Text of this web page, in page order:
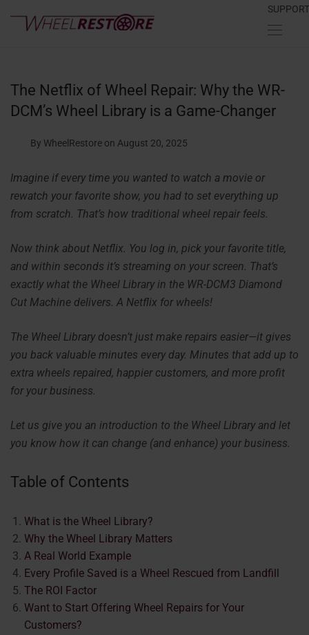
SUPPORT
The Netflix of Wheel Repair: Why the WR-
DCM’s Wheel Library is a Game-Changer
By WheelRestore on August 20, 2025
Imagine if every time you wanted to watch a movie or
rewatch your favorite show, you had to set everything up
from scratch. That’s how traditional wheel repair feels.
Now think about Netflix. You log in, pick your favorite title,
and within seconds it’s streaming on your screen. That’s
exactly what the Wheel Library in the WR-DCM3 Diamond
Cut Machine delivers. A Netflix for wheels!
The Wheel Library doesn’t just make repairs easier—it gives
you back valuable minutes every day. Minutes that add up to
extra wheels repaired, happier customers, and more profit
for your business.
Let us give you an introduction to the Wheel Library and let
you know how it can change (and enhance) your business.
Table of Contents
What is the Wheel Library?
Why the Wheel Library Matters
A Real World Example
Every Profile Saved is a Wheel Rescued from Landfill
The ROI Factor
Want to Start Offering Wheel Repairs for Your
Customers?